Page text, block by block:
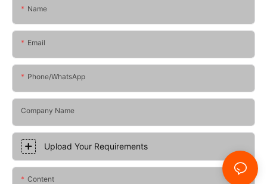
Name
Email
Phone/whatsApp
Company Name
Upload Your Requirements
Content